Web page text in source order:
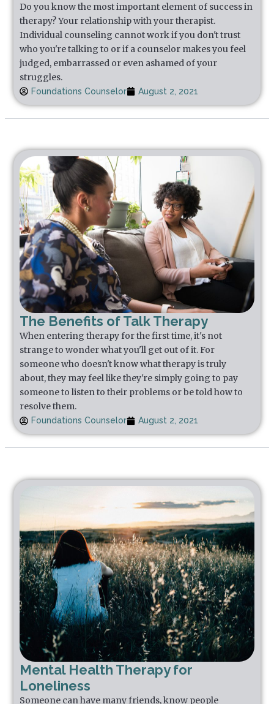
Do you know the most important element of success in
therapy? Your relationship with your therapist.
Individual counseling cannot work if you don't trust
who you're talking to or if a counselor makes you feel
judged, embarrassed or even ashamed of your
struggles.
Foundations Counselor August 2, 2021
The Benefits of Talk Therapy
When entering therapy for the first time, it's not
strange to wonder what you'll get out of it. For
someone who doesn't know what therapy is truly
about, they may feel like they're simply going to pay
someone to listen to their problems or be told how to
resolve them.
Foundations Counselor August 2, 2021
Mental Health Therapy for
Loneliness
Someone can have many friends, know people